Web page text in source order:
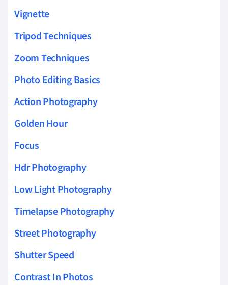
Vignette
Tripod Techniques
Zoom Techniques
Photo Editing Basics
Action Photography
Golden Hour
Focus
Hdr Photography
Low Light Photography
Timelapse Photography
Street Photography
Shutter Speed
Contrast In Photos